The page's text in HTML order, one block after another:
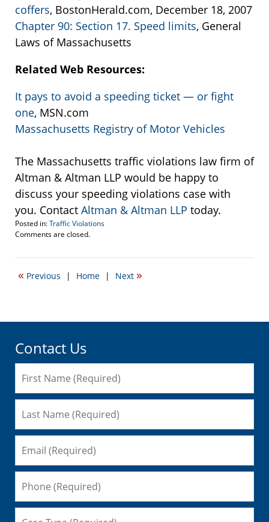
coffers, BostonHerald.com, December 18, 2007
Chapter 90: Section 17. Speed limits, General
Laws of Massachusetts
Related Web Resources:
It pays to avoid a speeding ticket — or fight
one, MSN.com
Massachusetts Registry of Motor Vehicles
The Massachusetts traffic violations law firm of
Altman & Altman LLP would be happy to
discuss your speeding violations case with
you. Contact Altman & Altman LLP today.
Posted in:Traffic Violations
Updated:
27,
12:39
Comments are closed.
« Previous | Home | Next »
Contact Us